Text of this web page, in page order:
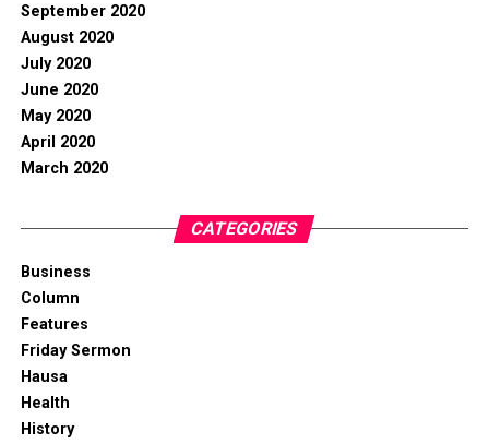
September 2020
August 2020
July 2020
June 2020
May 2020
April 2020
March 2020
CATEGORIES
Business
Column
Features
Friday Sermon
Hausa
Health
History